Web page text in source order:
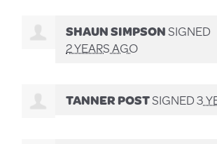
SHAUN SIMPSONSIGNED
2 YEARS AGO
TANNER POSTSIGNED3